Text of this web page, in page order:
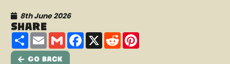
8th June 2026
Share
ShareEmailGmailFacebook
X Reddit
Go Back